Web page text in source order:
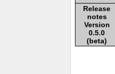
Release
notes
Version
0.5.0
(beta)